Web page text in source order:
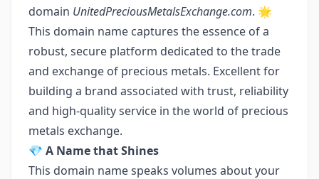
domain UnitedPreciousMetalsExchange.com. 🌟
This domain name captures the essence of a
robust, secure platform dedicated to the trade
and exchange of precious metals. Excellent for
building a brand associated with trust, reliability
and high-quality service in the world of precious
metals exchange.
💎 A Name that Shines
This domain name speaks volumes about your